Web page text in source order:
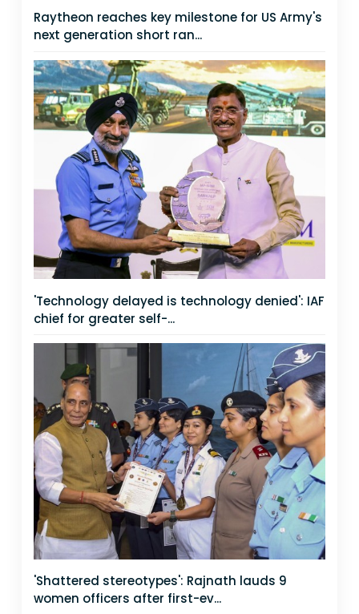
Raytheon reaches key milestone for US Army's
next generation short ran...
'Technology delayed is technology denied': IAF
chief for greater self-...
'Shattered stereotypes': Rajnath lauds 9
women officers after first-ev...